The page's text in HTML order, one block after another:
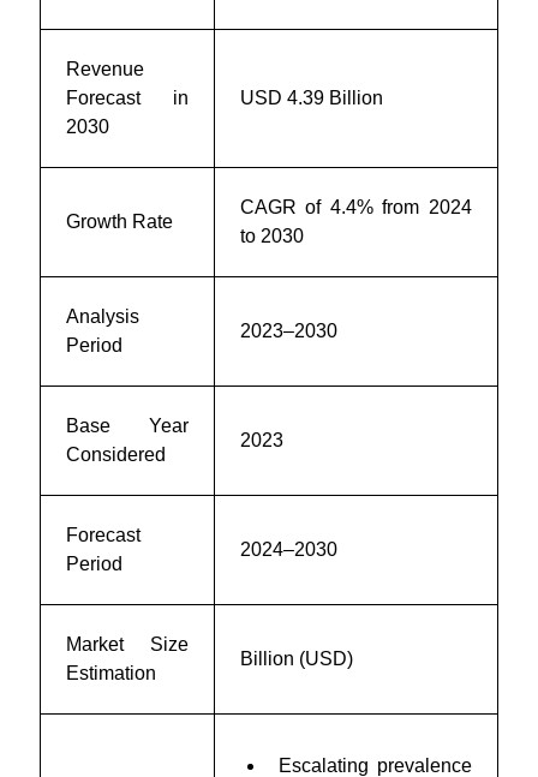
Revenue
Forecast in
2030
USD 4.39 Billion
Growth Rate
CAGR of 4.4% from 2024
to 2030
Analysis
Period
2023–2030
Base Year
Considered
2023
Forecast
Period
2024–2030
Market Size
Estimation
Billion (USD)
Escalating prevalence